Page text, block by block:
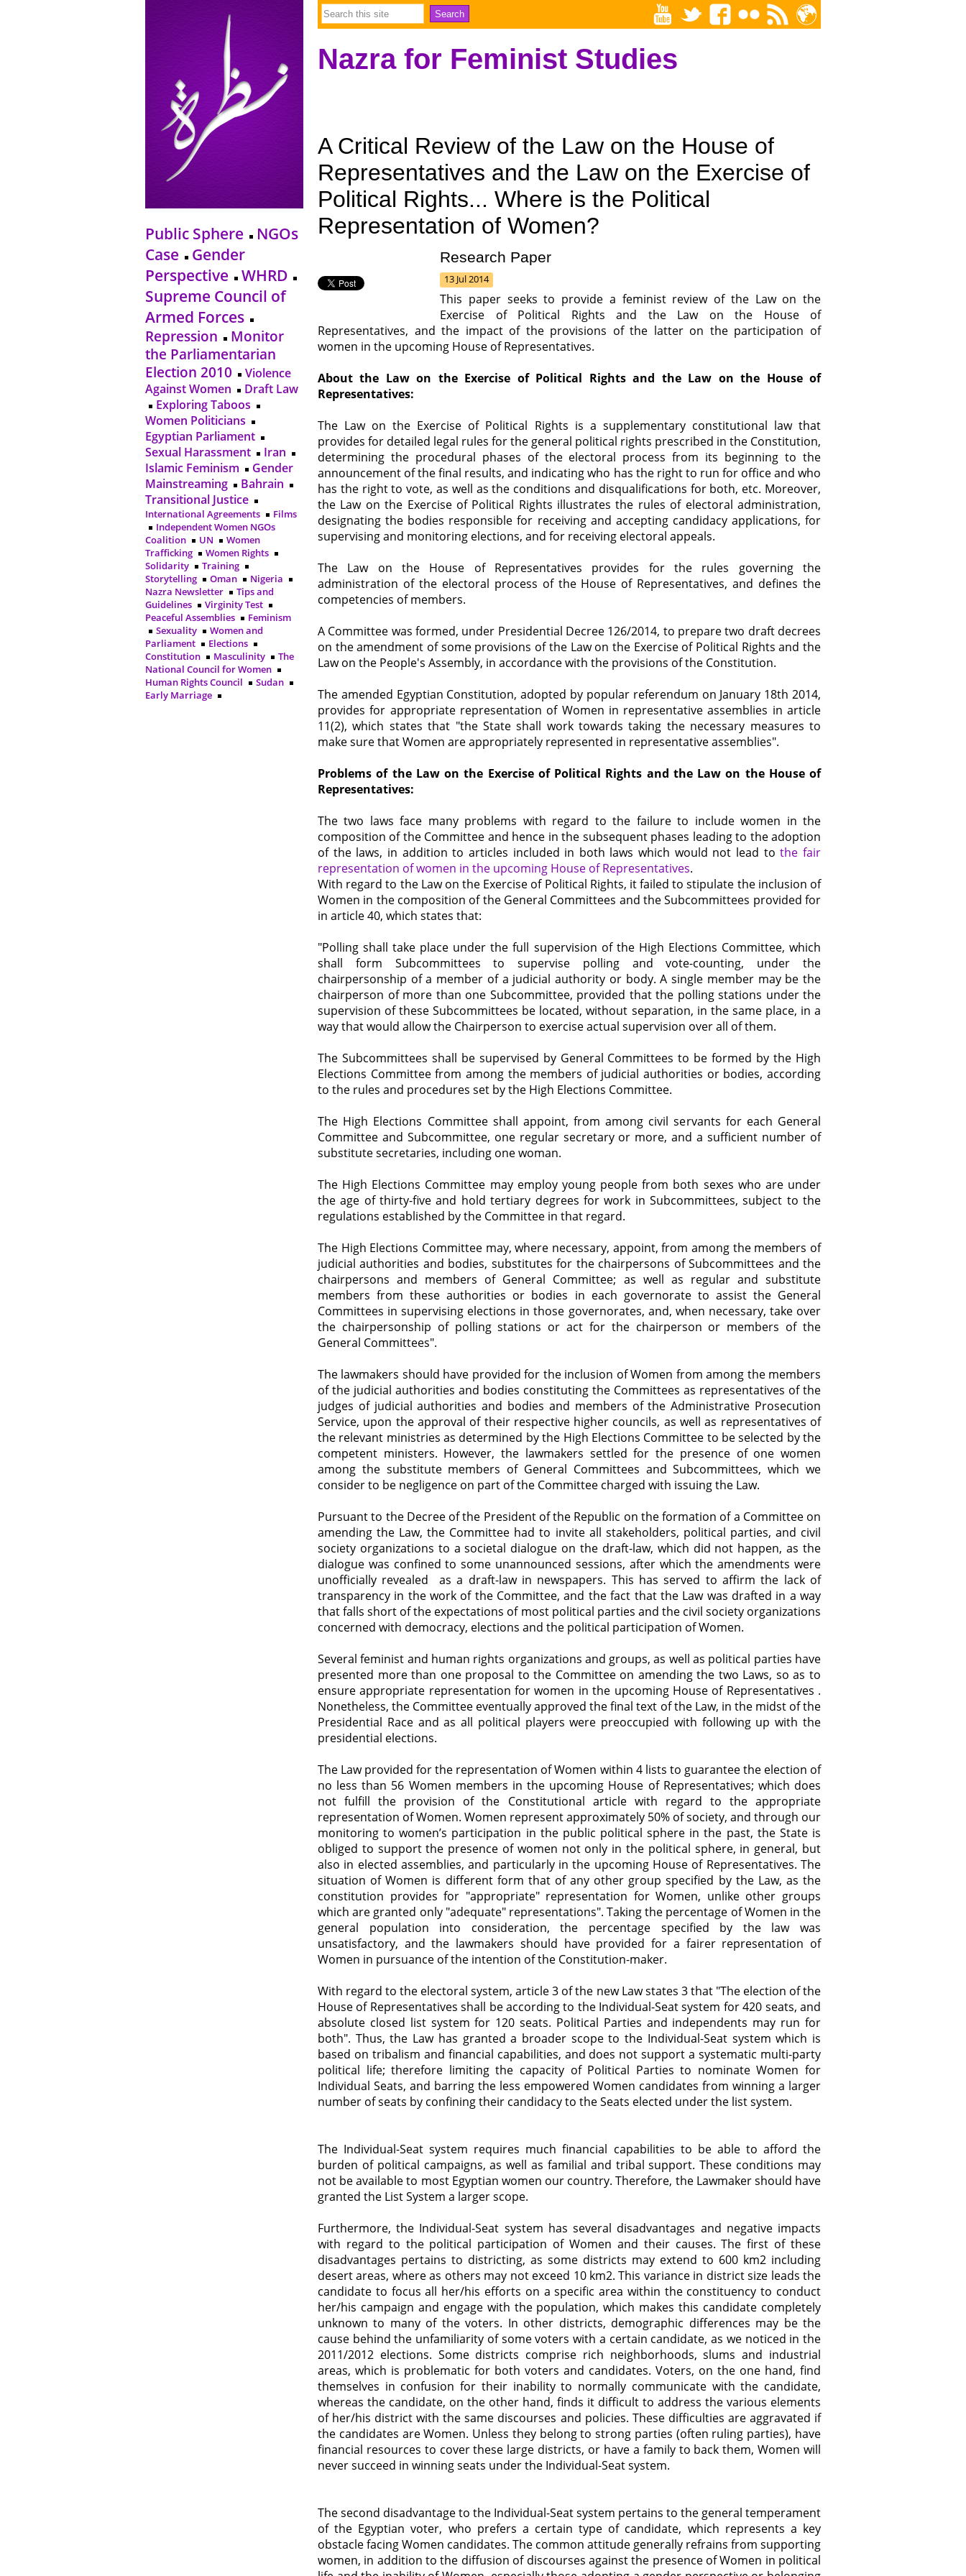
Public Sphere
NGOs
Case
Gender
Perspective
WHRD
Supreme Council of
Armed Forces
Repression
Monitor
the Parliamentarian
Election 2010
Violence
Against Women
Draft Law
Exploring Taboos
Women Politicians
Egyptian Parliament
Sexual Harassment
Iran
Islamic Feminism
Gender
Mainstreaming
Bahrain
Transitional Justice
International Agreements
Films
Independent Women NGOs
Coalition
UN
Women
Trafficking
Women Rights
Solidarity
Training
Storytelling
Oman
Nigeria
Nazra Newsletter
Tips and
Guidelines
Virginity Test
Peaceful Assemblies
Feminism
Sexuality
Women and
Parliament
Elections
Constitution
Masculinity
The
National Council for Women
Human Rights Council
Sudan
Early Marriage
Nazra for Feminist Studies
A Critical Review of the Law on the House of
Representatives and the Law on the Exercise of
Political Rights... Where is the Political
Representation of Women?
Research Paper
13 Jul 2014
This paper seeks to provide a feminist review of the Law on the
Exercise of Political Rights and the Law on the House of
Representatives, and the impact of the provisions of the latter on the participation of
women in the upcoming House of Representatives.
About the Law on the Exercise of Political Rights and the Law on the House of
Representatives:
The Law on the Exercise of Political Rights is a supplementary constitutional law that
provides for detailed legal rules for the general political rights prescribed in the Constitution,
determining the procedural phases of the electoral process from its beginning to the
announcement of the final results, and indicating who has the right to run for office and who
has the right to vote, as well as the conditions and disqualifications for both, etc. Moreover,
the Law on the Exercise of Political Rights illustrates the rules of electoral administration,
designating the bodies responsible for receiving and accepting candidacy applications, for
supervising and monitoring elections, and for receiving electoral appeals.
The Law on the House of Representatives provides for the rules governing the
administration of the electoral process of the House of Representatives, and defines the
competencies of members.
A Committee was formed, under Presidential Decree 126/2014, to prepare two draft decrees
on the amendment of some provisions of the Law on the Exercise of Political Rights and the
Law on the People's Assembly, in accordance with the provisions of the Constitution.
The amended Egyptian Constitution, adopted by popular referendum on January 18th 2014,
provides for appropriate representation of Women in representative assemblies in article
11(2), which states that "the State shall work towards taking the necessary measures to
make sure that Women are appropriately represented in representative assemblies".
Problems of the Law on the Exercise of Political Rights and the Law on the House of
Representatives:
The two laws face many problems with regard to the failure to include women in the
composition of the Committee and hence in the subsequent phases leading to the adoption
of the laws, in addition to articles included in both laws which would not lead tothe fair
representation of women in the upcoming House of Representatives.
With regard to the Law on the Exercise of Political Rights, it failed to stipulate the inclusion of
Women in the composition of the General Committees and the Subcommittees provided for
in article 40, which states that:
"Polling shall take place under the full supervision of the High Elections Committee, which
shall form Subcommittees to supervise polling and vote-counting, under the
chairpersonship of a member of a judicial authority or body. A single member may be the
chairperson of more than one Subcommittee, provided that the polling stations under the
supervision of these Subcommittees be located, without separation, in the same place, in a
way that would allow the Chairperson to exercise actual supervision over all of them.
The Subcommittees shall be supervised by General Committees to be formed by the High
Elections Committee from among the members of judicial authorities or bodies, according
to the rules and procedures set by the High Elections Committee.
The High Elections Committee shall appoint, from among civil servants for each General
Committee and Subcommittee, one regular secretary or more, and a sufficient number of
substitute secretaries, including one woman.
The High Elections Committee may employ young people from both sexes who are under
the age of thirty-five and hold tertiary degrees for work in Subcommittees, subject to the
regulations established by the Committee in that regard.
The High Elections Committee may, where necessary, appoint, from among the members of
judicial authorities and bodies, substitutes for the chairpersons of Subcommittees and the
chairpersons and members of General Committee; as well as regular and substitute
members from these authorities or bodies in each governorate to assist the General
Committees in supervising elections in those governorates, and, when necessary, take over
the chairpersonship of polling stations or act for the chairperson or members of the
General Committees".
The lawmakers should have provided for the inclusion of Women from among the members
of the judicial authorities and bodies constituting the Committees as representatives of the
judges of judicial authorities and bodies and members of the Administrative Prosecution
Service, upon the approval of their respective higher councils, as well as representatives of
the relevant ministries as determined by the High Elections Committee to be selected by the
competent ministers. However, the lawmakers settled for the presence of one women
among the substitute members of General Committees and Subcommittees, which we
consider to be negligence on part of the Committee charged with issuing the Law.
Pursuant to the Decree of the President of the Republic on the formation of a Committee on
amending the Law, the Committee had to invite all stakeholders, political parties, and civil
society organizations to a societal dialogue on the draft-law, which did not happen, as the
dialogue was confined to some unannounced sessions, after which the amendments were
unofficially revealed as a draft-law in newspapers. This has served to affirm the lack of
transparency in the work of the Committee, and the fact that the Law was drafted in a way
that falls short of the expectations of most political parties and the civil society organizations
concerned with democracy, elections and the political participation of Women.
Several feminist and human rights organizations and groups, as well as political parties have
presented more than one proposal to the Committee on amending the two Laws, so as to
ensure appropriate representation for women in the upcoming House of Representatives .
Nonetheless, the Committee eventually approved the final text of the Law, in the midst of the
Presidential Race and as all political players were preoccupied with following up with the
presidential elections.
The Law provided for the representation of Women within 4 lists to guarantee the election of
no less than 56 Women members in the upcoming House of Representatives; which does
not fulfill the provision of the Constitutional article with regard to the appropriate
representation of Women. Women represent approximately 50% of society, and through our
monitoring to women’s participation in the public political sphere in the past, the State is
obliged to support the presence of women not only in the political sphere, in general, but
also in elected assemblies, and particularly in the upcoming House of Representatives. The
situation of Women is different form that of any other group specified by the Law, as the
constitution provides for "appropriate" representation for Women, unlike other groups
which are granted only "adequate" representations". Taking the percentage of Women in the
general population into consideration, the percentage specified by the law was
unsatisfactory, and the lawmakers should have provided for a fairer representation of
Women in pursuance of the intention of the Constitution-maker.
With regard to the electoral system, article 3 of the new Law states 3 that "The election of the
House of Representatives shall be according to the Individual-Seat system for 420 seats, and
absolute closed list system for 120 seats. Political Parties and independents may run for
both". Thus, the Law has granted a broader scope to the Individual-Seat system which is
based on tribalism and financial capabilities, and does not support a systematic multi-party
political life; therefore limiting the capacity of Political Parties to nominate Women for
Individual Seats, and barring the less empowered Women candidates from winning a larger
number of seats by confining their candidacy to the Seats elected under the list system.
The Individual-Seat system requires much financial capabilities to be able to afford the
burden of political campaigns, as well as familial and tribal support. These conditions may
not be available to most Egyptian women our country. Therefore, the Lawmaker should have
granted the List System a larger scope.
Furthermore, the Individual-Seat system has several disadvantages and negative impacts
with regard to the political participation of Women and their causes. The first of these
disadvantages pertains to districting, as some districts may extend to 600 km2 including
desert areas, where as others may not exceed 10 km2. This variance in district size leads the
candidate to focus all her/his efforts on a specific area within the constituency to conduct
her/his campaign and engage with the population, which makes this candidate completely
unknown to many of the voters. In other districts, demographic differences may be the
cause behind the unfamiliarity of some voters with a certain candidate, as we noticed in the
2011/2012 elections. Some districts comprise rich neighborhoods, slums and industrial
areas, which is problematic for both voters and candidates. Voters, on the one hand, find
themselves in confusion for their inability to normally communicate with the candidate,
whereas the candidate, on the other hand, finds it difficult to address the various elements
of her/his district with the same discourses and policies. These difficulties are aggravated if
the candidates are Women. Unless they belong to strong parties (often ruling parties), have
financial resources to cover these large districts, or have a family to back them, Women will
never succeed in winning seats under the Individual-Seat system.
The second disadvantage to the Individual-Seat system pertains to the general temperament
of the Egyptian voter, who prefers a certain type of candidate, which represents a key
obstacle facing Women candidates. The common attitude generally refrains from supporting
women, in addition to the diffusion of discourses against the presence of Women in political